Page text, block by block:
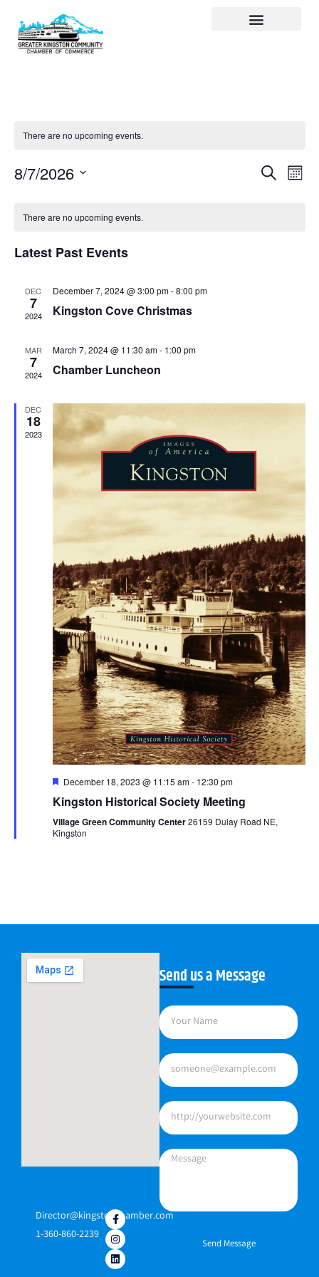
There are no upcoming events.
Events
Search Month
8/7/2026
There are no upcoming events.
Latest Past Events
DEC
7
2024
December 7, 2024 @ 3:00 pm-8:00 pm
Kingston Cove Christmas
MAR
7
2024
March 7, 2024 @ 11:30 am- 1:00 pm
Chamber Luncheon
DEC
18
2023
Featured
December 18, 2023 @ 11:15 am- 12:30 pm
Kingston Historical Society Meeting
Village Green Community Center26159 Dulay Road NE,
Kingston
Director@kingstonchamber.com
1-360-860-2239
Send us a Message
Send Message